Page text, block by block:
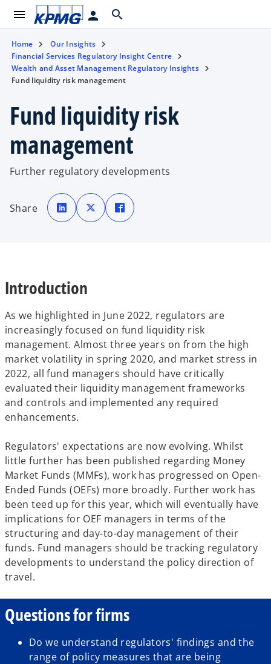
menu person search
Home
Our Insights
Financial Services Regulatory Insight Centre
Wealth and Asset Management Regulatory Insights
Fund liquidity risk management
Fund liquidity risk
management
Further regulatory developments
Share
o
p
e
n
a
b
o
p
e
n
p
e
Introduction
As we highlighted in June 2022, regulators are
increasingly focused on fund liquidity risk
management. Almost three years on from the high
market volatility in spring 2020, and market stress in
2022, all fund managers should have critically
evaluated their liquidity management frameworks
and controls and implemented any required
enhancements.
Regulators' expectations are now evolving. Whilst
little further has been published regarding Money
Market Funds (MMFs), work has progressed on Open-
Ended Funds (OEFs) more broadly. Further work has
been teed up for this year, which will eventually have
implications for OEF managers in terms of the
structuring and day-to-day management of their
funds. Fund managers should be tracking regulatory
developments to understand the policy direction of
travel.
Questions for firms
Do we understand regulators' findings and the
range of policy measures that are being